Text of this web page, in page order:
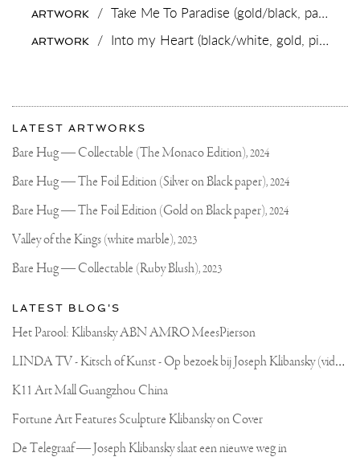
HAD
GOING
A
ENTERTAINMENT
ARTWORK / Take Me To Paradise (gold/black, pastel pink splash),
ARTWORK / Into my Heart (black/white, gold, pink and white splash),
More
about
Joseph
Klibansky
Most
recent
updates
Joseph
Official
Website
LATEST ARTWORKS
Bare Hug — Collectable (The Monaco Edition),2024
Bare Hug — The Foil Edition (Silver on Black paper),2024
Bare Hug — The Foil Edition (Gold on Black paper),2024
Valley of the Kings (white marble),2023
Bare Hug — Collectable (Ruby Blush),2023
LATEST BLOG'S
Het Parool: Klibansky ABN AMRO MeesPierson
L
INDA TV - Kitsch of Kunst - Op bezoek bij Joseph Klibansky (video)
K11 Art Mall Guangzhou China
Fortune Art Features Sculpture Klibansky on Cover
De Telegraaf — Joseph Klibansky slaat een nieuwe weg in